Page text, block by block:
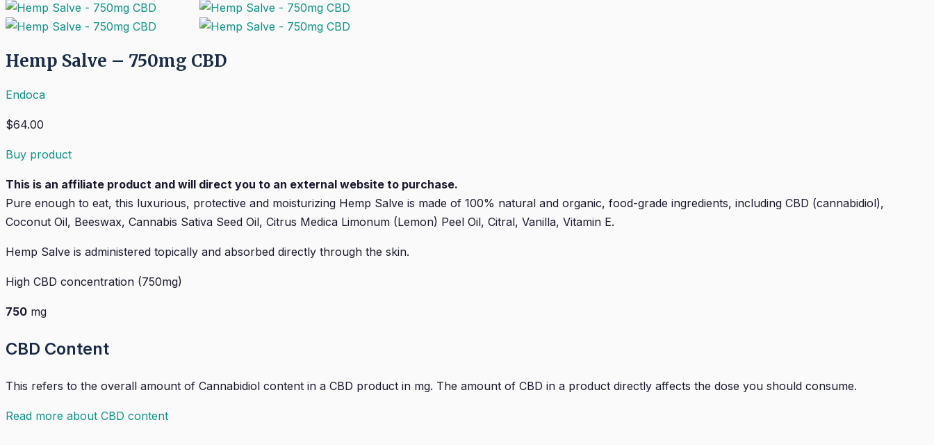
Hemp Salve – 750mg CBD
Endoca
$64.00
Buy product
This is an affiliate product and will direct you to an external website to purchase.
Pure enough to eat, this luxurious, protective and moisturizing Hemp Salve is made of 100% natural and organic, food-grade ingredients, including CBD (cannabidiol),
Coconut Oil, Beeswax, Cannabis Sativa Seed Oil, Citrus Medica Limonum (Lemon) Peel Oil, Citral, Vanilla, Vitamin E.
Hemp Salve is administered topically and absorbed directly through the skin.
High CBD concentration (750mg)
750 mg
CBD Content
This refers to the overall amount of Cannabidiol content in a CBD product in mg. The amount of CBD in a product directly affects the dose you should consume.
Read more about CBD content